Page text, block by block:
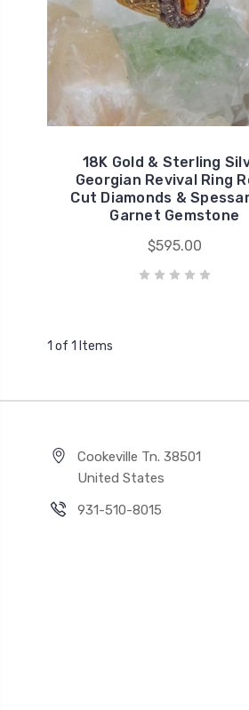
18K Gold & Sterling
Georgian Revival Ring
Cut Diamonds &
Garnet Gemstone
$595.00
1 of 1 Items
Cookeville Tn. 38501
United States
931-510-8015